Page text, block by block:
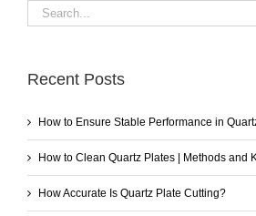
Search
for:
Recent Posts
How to Ensure Stable Performance in
How to Clean Quartz Plates | Methods and
How Accurate Is Quartz Plate Cutting?